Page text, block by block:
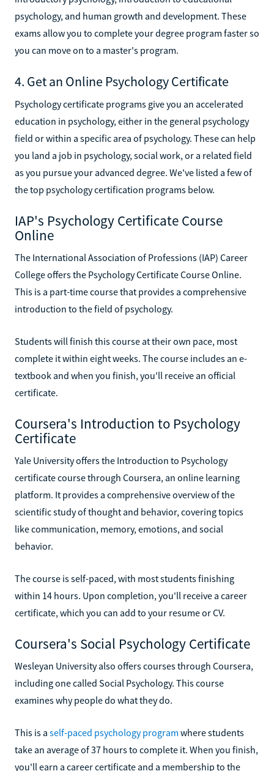
psychology, and human growth and development. These
exams allow you to complete your degree program faster so
you can move on to a master's program.
4. Get an Online Psychology Certificate
Psychology certificate programs give you an accelerated
education in psychology, either in the general psychology
field or within a specific area of psychology. These can help
you land a job in psychology, social work, or a related field
as you pursue your advanced degree. We've listed a few of
the top psychology certification programs below.
IAP's Psychology Certificate Course
Online
The International Association of Professions (IAP) Career
College offers the Psychology Certificate Course Online.
This is a part-time course that provides a comprehensive
introduction to the field of psychology.
Students will finish this course at their own pace, most
complete it within eight weeks. The course includes an e-
textbook and when you finish, you'll receive an official
certificate.
Coursera's Introduction to Psychology
Certificate
Yale University offers the Introduction to Psychology
certificate course through Coursera, an online learning
platform. It provides a comprehensive overview of the
scientific study of thought and behavior, covering topics
like communication, memory, emotions, and social
behavior.
The course is self-paced, with most students finishing
within 14 hours. Upon completion, you'll receive a career
certificate, which you can add to your resume or CV.
Coursera's Social Psychology Certificate
Wesleyan University also offers courses through Coursera,
including one called Social Psychology. This course
examines why people do what they do.
This is a self-paced psychology program where students
take an average of 37 hours to complete it. When you finish,
you'll earn a career certificate and a membership to the